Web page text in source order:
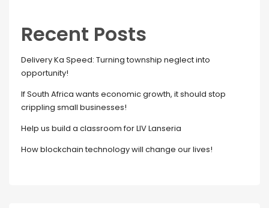
Recent Posts
Delivery Ka Speed: Turning township neglect into
opportunity!
If South Africa wants economic growth, it should stop
crippling small businesses!
Help us build a classroom for LIV Lanseria
How blockchain technology will change our lives!